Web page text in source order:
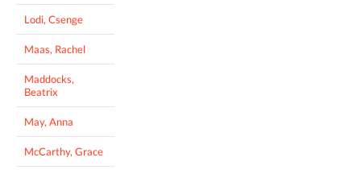
Lodi, Csenge
Maas, Rachel
Maddocks,
Beatrix
May, Anna
McCarthy, Grace